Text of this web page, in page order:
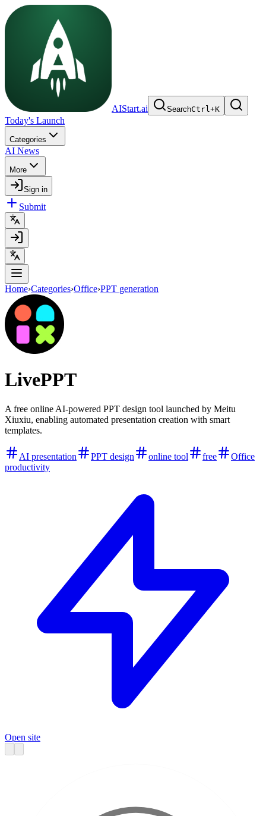
AIStart.ai SearchCtrl+K
Today's Launch
Categories
AI News
More
Sign in
Submit
Home›Categories›Office›PPT generation
LivePPT
A free online AI-powered PPT design tool launched by Meitu
Xiuxiu, enabling automated presentation creation with smart
templates.
AI presentation PPT design online tool free
Office
productivity
Open site